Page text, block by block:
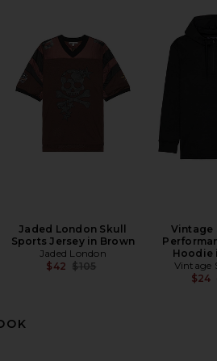
Jaded London Skull
Sports Jersey in Brown
Jaded London
$42 Previous price:
$105
Vintage
Hoodie
Vintage
$24